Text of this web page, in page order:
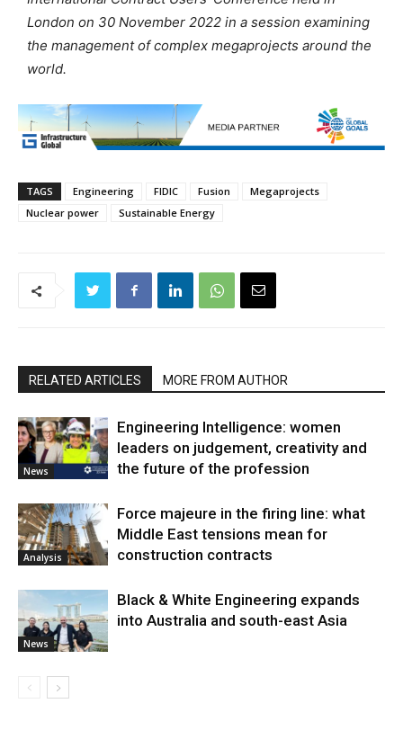
London on 30 November 2022 in a session examining
the management of complex megaprojects around the
world.
TAGS Engineering FIDIC Fusion
Megaprojects
Nuclear power
Sustainable Energy
RELATED ARTICLES MORE FROM AUTHOR
News
Engineering Intelligence: women
leaders on judgement, creativity and
the future of the profession
Analysis
Force majeure in the firing line: what
Middle East tensions mean for
construction contracts
News
Black & White Engineering expands
into Australia and south-east Asia